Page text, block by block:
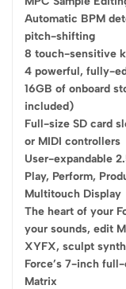
Automatic BPM
pitch-shifting
8 touch-sensitive
4 powerful, fully-
16GB of onboard
included)
Full-size SD card
or MIDI controllers
User-expandable
Play, Perform,
Multitouch Display
The heart of your
your sounds, edit
XYFX, sculpt
Force’s 7-inch
Matrix